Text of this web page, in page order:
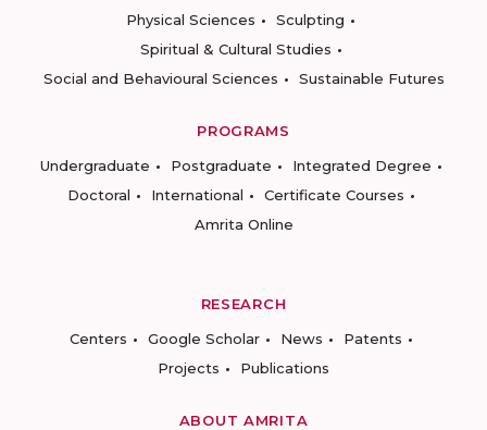
Physical Sciences
Sculpting
Spiritual & Cultural Studies
Social and Behavioural Sciences
Sustainable Futures
PROGRAMS
Undergraduate
Postgraduate
Integrated Degree
Doctoral
International
Certificate Courses
Amrita Online
RESEARCH
Centers
Google Scholar News
Patents
Projects
Publications
ABOUT AMRITA